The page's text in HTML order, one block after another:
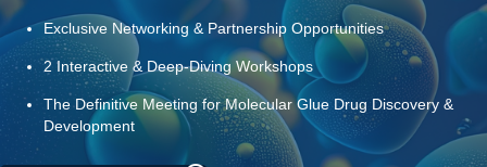
Exclusive Networking & Partnership Opportunities
2 Interactive & Deep-Diving Workshops
The Definitive Meeting for Molecular Glue Drug Discovery &
Development